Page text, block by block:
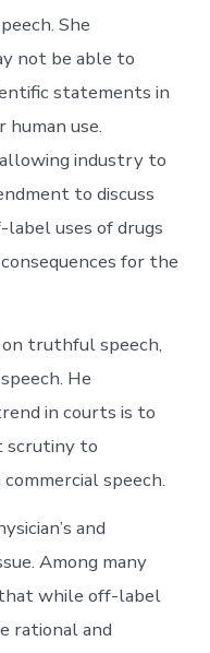
She
not be able to
statements in
use.
industry to
to discuss
uses of drugs
for the
on truthful speech,
He
in courts is to
scrutiny to
speech.
and
Among many
while off-label
rational and